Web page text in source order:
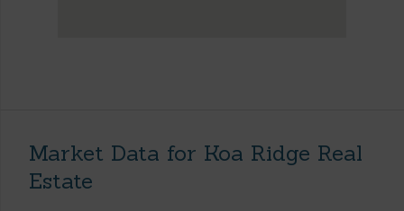
Market Data for Koa Ridge Real
Estate